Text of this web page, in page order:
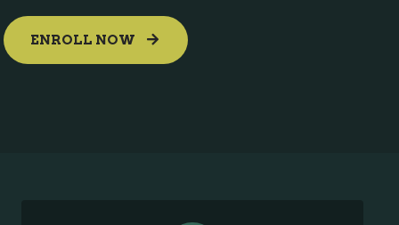
ENROLL NOW